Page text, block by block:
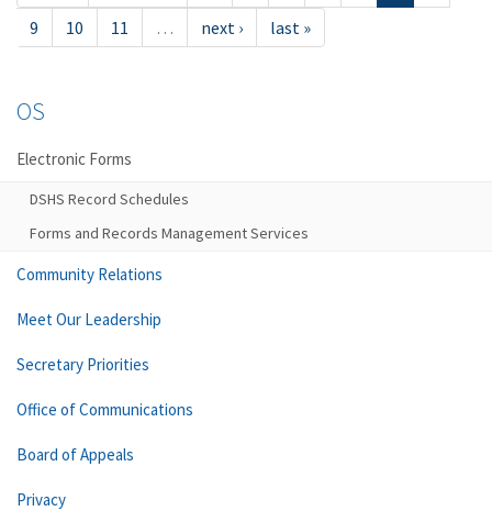
9
10 11 … next › last »
OS
Electronic Forms
DSHS Record Schedules
Forms and Records Management Services
Community Relations
Meet Our Leadership
Secretary Priorities
Office of Communications
Board of Appeals
Privacy